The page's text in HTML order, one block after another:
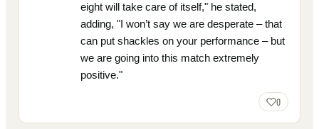
eight will take care of itself," he stated,
adding, "I won’t say we are desperate – that
can put shackles on your performance – but
we are going into this match extremely
positive."
0